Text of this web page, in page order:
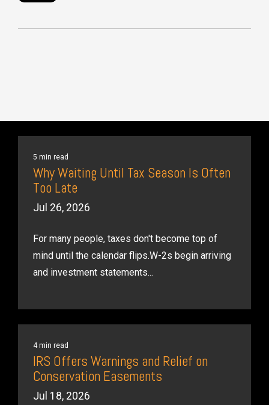
5 min read
Why Waiting Until Tax Season Is Often
Too Late
Jul 26, 2026
For many people, taxes don't become top of
mind until the calendar flips.W-2s begin arriving
and investment statements...
4 min read
IRS Offers Warnings and Relief on
Conservation Easements
Jul 18, 2026